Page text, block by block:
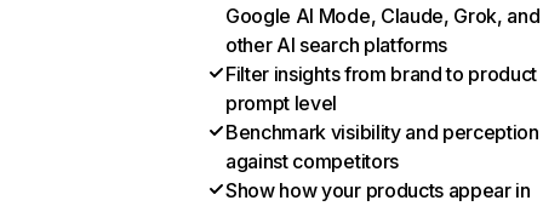
Google AI Mode, Claude, Grok, and
other AI search platforms
Filter insights from brand to product
prompt level
Benchmark visibility and perception
against competitors
Show how your products appear in